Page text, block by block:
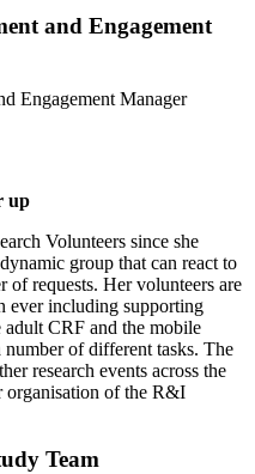
and Engagement
up
Volunteers since she
group that can react to
of requests. Her volunteers are
ever including supporting
adult CRF and the mobile
of different tasks. The
research events across the
organisation of the R&I
Team